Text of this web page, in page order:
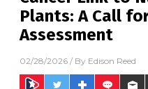
Plants: A Call
Assessment
02/28/2026 / By Edison Reed